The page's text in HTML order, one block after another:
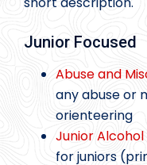
Junior Focused
Abuse and
any abuse or
orienteering
Junior Alcohol
for juniors